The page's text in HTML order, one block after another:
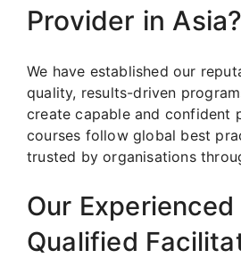
Provider in Asia?
We have established our
quality, results-driven
create capable and confident
courses follow global best
trusted by organisations
Our Experienced
Qualified